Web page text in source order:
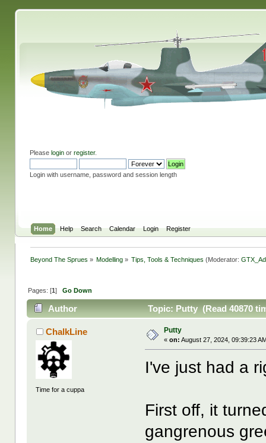
Please loginor register.
Login with username, password and session length
Home Help Search Calendar Login Register
Beyond The Sprues » Modelling » Tips, Tools & Techniques(Moderator:
Pages: [1] Go Down
Author Topic: Putty (Read 40870
ChalkLine
Time for a cuppa
Putty
«on: August 27, 2024, 09:39:23
I've just had a
First off, it
gangrenous